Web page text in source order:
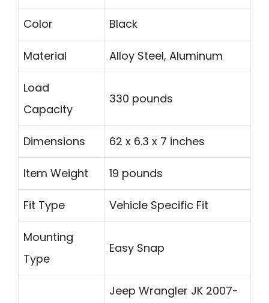
Color Black
Material Alloy Steel, Aluminum
Load
Capacity
330 pounds
Dimensions 62 x 6.3 x 7 inches
Item Weight 19 pounds
Fit Type Vehicle Specific Fit
Mounting
Type
Easy Snap
Jeep Wrangler JK 2007-